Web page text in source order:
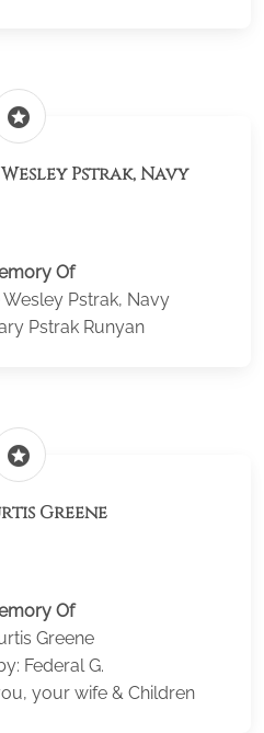
stars
Pstrak, Navy
Of
Pstrak, Navy
Pstrak Runyan
stars
Greene
Of
Greene
Federal G.
your wife & Children